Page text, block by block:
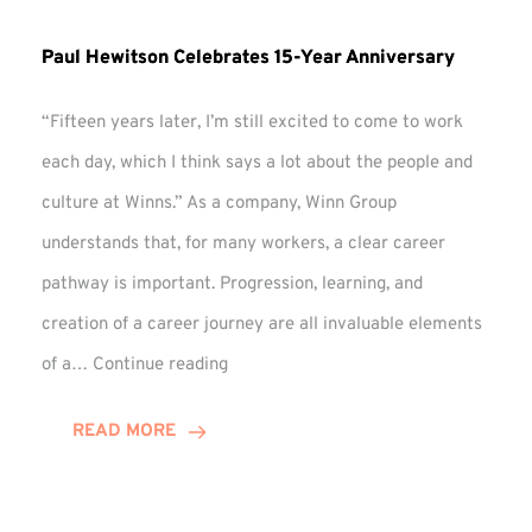
Paul Hewitson Celebrates 15-Year Anniversary
“Fifteen years later, I’m still excited to come to work
each day, which I think says a lot about the people and
culture at Winns.” As a company, Winn Group
understands that, for many workers, a clear career
pathway is important. Progression, learning, and
creation of a career journey are all invaluable elements
of a… Continue reading
READ MORE